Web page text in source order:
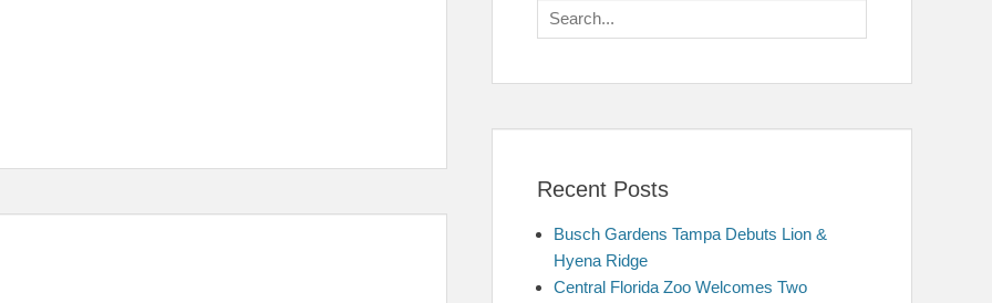
Search
for:
Recent Posts
Busch Gardens Tampa Debuts Lion &
Hyena Ridge
Central Florida Zoo Welcomes Two